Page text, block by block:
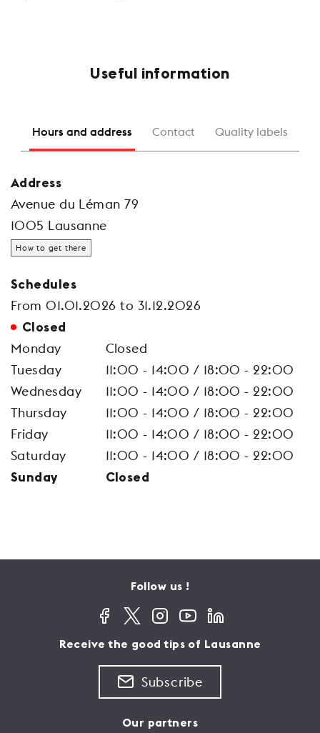
Useful information
Hours and address Contact Quality labels
Address
Avenue du Léman 79
1005 Lausanne
How to get there
Schedules
From 01.01.2026 to 31.12.2026
Closed
Monday
Closed
Tuesday
11:00 - 14:00 / 18:00 - 22:00
Wednesday
11:00 - 14:00 / 18:00 - 22:00
Thursday
11:00 - 14:00 / 18:00 - 22:00
Friday
11:00 - 14:00 / 18:00 - 22:00
Saturday
11:00 - 14:00 / 18:00 - 22:00
Sunday Closed
Follow us !
Receive the good tips of Lausanne
Subscribe
Our partners